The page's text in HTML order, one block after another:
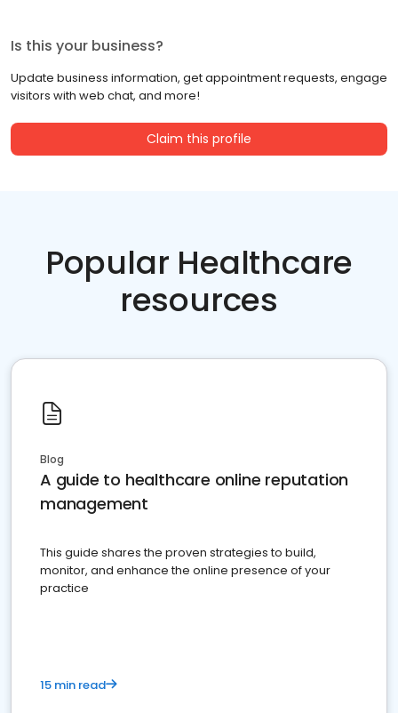
Is this your business?
Update business information, get appointment requests, engage
visitors with web chat, and more!
Claim this profile
Popular Healthcare
resources
Blog
A guide to healthcare online reputation
management
This guide shares the proven strategies to build,
monitor, and enhance the online presence of your
practice
15 min read